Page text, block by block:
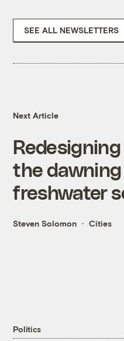
SEE ALL NEWSLETTERS
Next Article
the dawning
freshwater
Steven Solomon Cities
Politics